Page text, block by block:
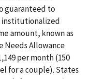
guaranteed to
institutionalized
amount, known as
Needs Allowance
per month (150
for a couple). States